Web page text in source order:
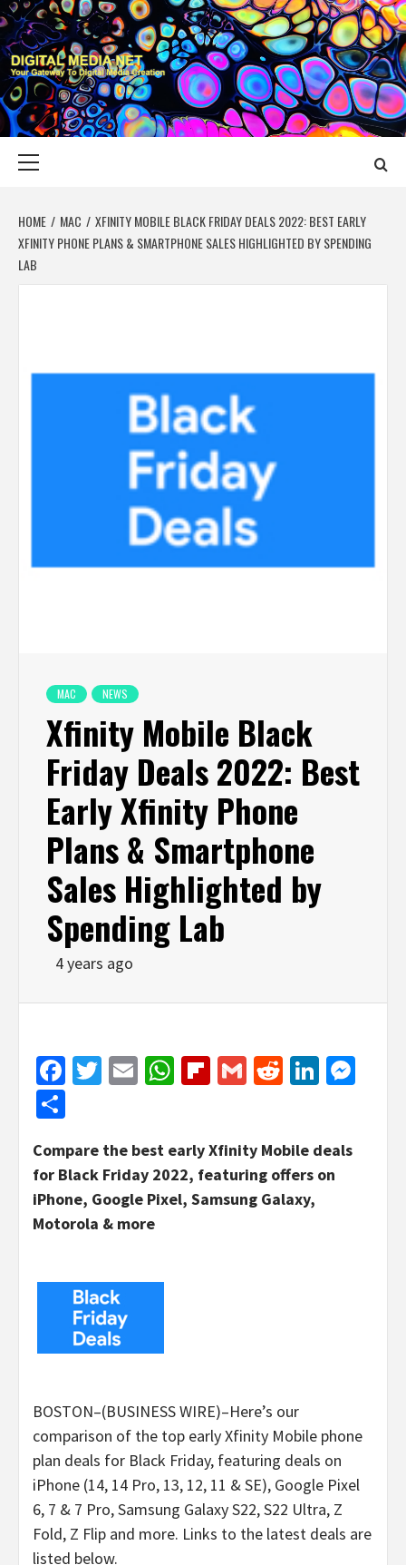
Skip
to
content
DIGITAL MEDIA
YOUR GATEWAY TO DIGITAL MEDIA CREATION
HOME MAC
XFINITY MOBILE BLACK FRIDAY DEALS 2022: BEST EARLY
XFINITY PHONE PLANS & SMARTPHONE SALES HIGHLIGHTED BY SPENDING
LAB
MAC NEWS
Xfinity Mobile Black
Friday Deals 2022: Best
Early Xfinity Phone
Plans & Smartphone
Sales Highlighted by
Spending Lab
4 years ago
Facebook
Twitter
EmailWhatsApp
Flipboard
GmailReddit
Compare the best early Xfinity Mobile deals
for Black Friday 2022, featuring offers on
iPhone, Google Pixel, Samsung Galaxy,
Motorola & more
BOSTON–(BUSINESS WIRE)–Here’s our
comparison of the top early Xfinity Mobile phone
plan deals for Black Friday, featuring deals on
iPhone (14, 14 Pro, 13, 12, 11 & SE), Google Pixel
6, 7 & 7 Pro, Samsung Galaxy S22, S22 Ultra, Z
Fold, Z Flip and more. Links to the latest deals are
listed below.